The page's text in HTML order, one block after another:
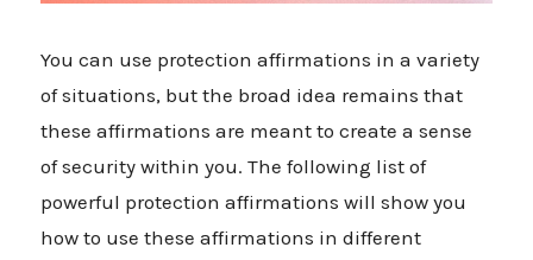
You can use protection affirmations in a variety
of situations, but the broad idea remains that
these affirmations are meant to create a sense
of security within you. The following list of
powerful protection affirmations will show you
how to use these affirmations in different